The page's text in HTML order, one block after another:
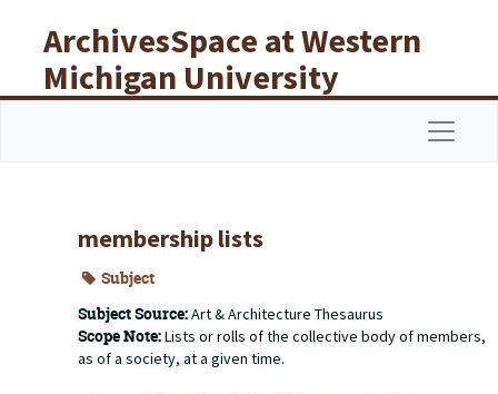
ArchivesSpace at Western
Michigan University
Libraries
membership lists
Subject
Subject Source:Art & Architecture Thesaurus
Scope Note:Lists or rolls of the collective body of members,
as of a society, at a given time.